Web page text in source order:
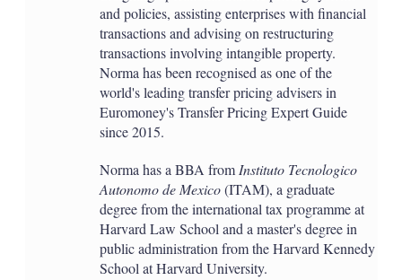
and policies, assisting enterprises with financial
transactions and advising on restructuring
transactions involving intangible property.
Norma has been recognised as one of the
world's leading transfer pricing advisers in
Euromoney's Transfer Pricing Expert Guide
since 2015.
Norma has a BBA from Instituto Tecnologico
Autonomo de Mexico(ITAM), a graduate
degree from the international tax programme at
Harvard Law School and a master's degree in
public administration from the Harvard Kennedy
School at Harvard University.